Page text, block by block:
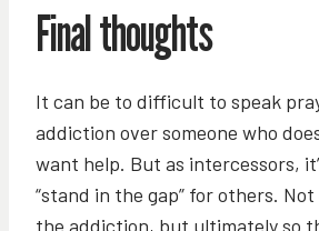
Final thoughts
It can be to difficult to speak
addiction over someone who
want help. But as intercessors,
“stand in the gap” for others.
the addiction, but ultimately so